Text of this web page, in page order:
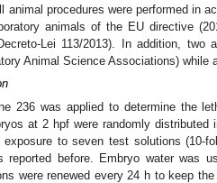
animal procedures were performed in
animals of the EU directive
Lei 113/2013). In addition,
Animal Science Associations) while
236 was applied to determine the
at 2 hpf were randomly
to seven test solutions (10-
reported before. Embryo water was
were renewed every 24 h to keep